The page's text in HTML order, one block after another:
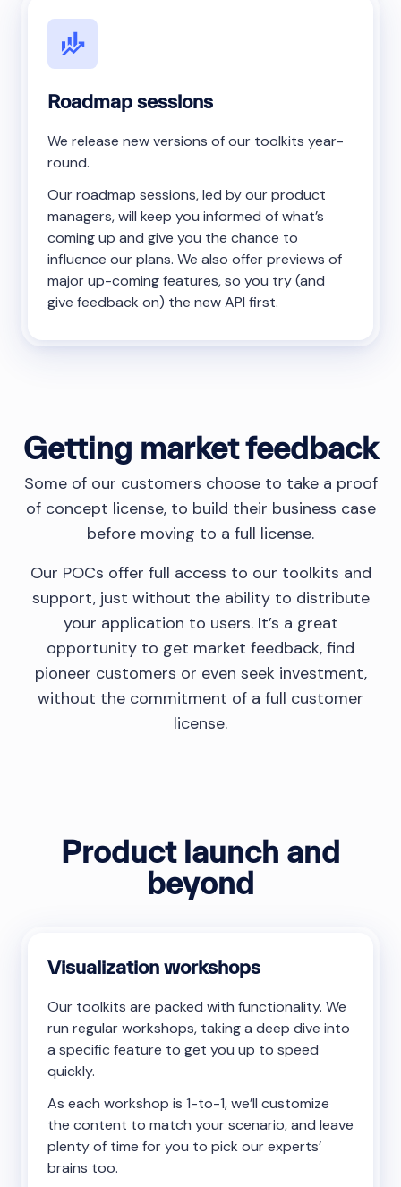
Roadmap sessions
We release new versions of our toolkits year-
round.
Our roadmap sessions, led by our product
managers, will keep you informed of what’s
coming up and give you the chance to
influence our plans. We also offer previews of
major up-coming features, so you try (and
give feedback on) the new API first.
Getting market feedback
Some of our customers choose to take a proof
of concept license, to build their business case
before moving to a full license.
Our POCs offer full access to our toolkits and
support, just without the ability to distribute
your application to users. It’s a great
opportunity to get market feedback, find
pioneer customers or even seek investment,
without the commitment of a full customer
license.
Product launch and
beyond
Visualization workshops
Our toolkits are packed with functionality. We
run regular workshops, taking a deep dive into
a specific feature to get you up to speed
quickly.
As each workshop is 1-to-1, we’ll customize
the content to match your scenario, and leave
plenty of time for you to pick our experts’
brains too.